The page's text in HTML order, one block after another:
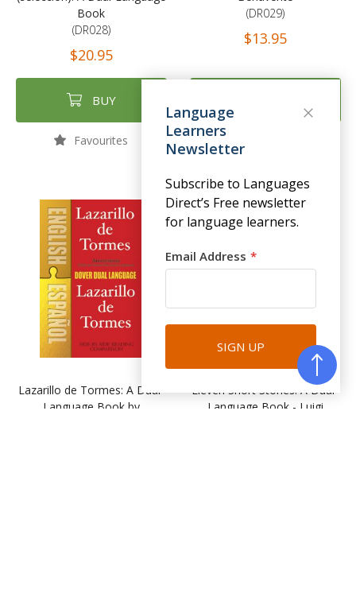
Book
(DR028)
$20.95
BUY
Favourites
(DR029)
$13.95
Lazarillo de Tormes: A Dual-
Language Book by
Eleven Short Stories: A Dual-
Language Book - Luigi
Language
Learners
Newsletter
Subscribe to Languages
Direct’s Free newsletter
for language learners.
Email Address
SIGN UP